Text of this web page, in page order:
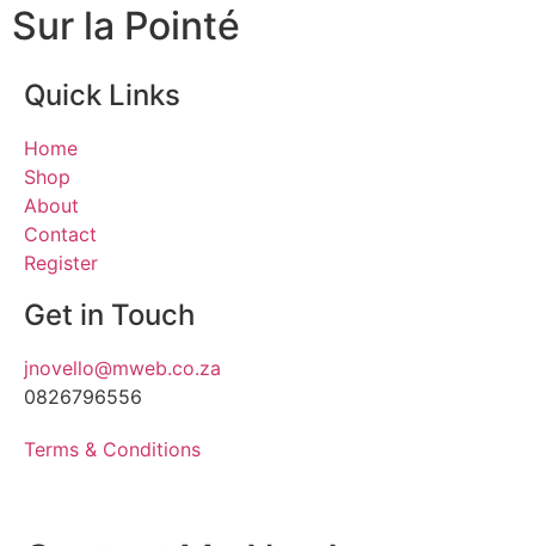
Sur la Pointé
Quick Links
Home
Shop
About
Contact
Register
Get in Touch
jnovello@mweb.co.za
0826796556
Terms & Conditions